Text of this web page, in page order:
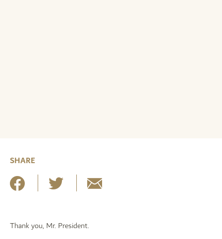
SHARE
Thank you, Mr. President.